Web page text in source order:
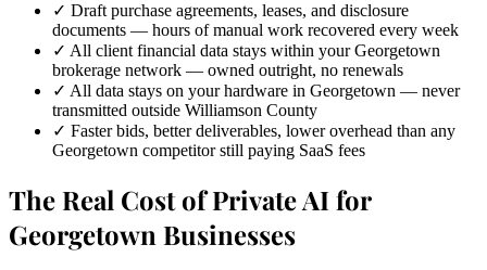
✓ Draft purchase agreements, leases, and disclosure
documents — hours of manual work recovered every week
✓ All client financial data stays within your Georgetown
brokerage network — owned outright, no renewals
✓ All data stays on your hardware in Georgetown — never
transmitted outside Williamson County
✓ Faster bids, better deliverables, lower overhead than any
Georgetown competitor still paying SaaS fees
The Real Cost of Private AI for
Georgetown Businesses